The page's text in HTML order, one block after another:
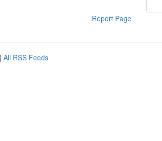
Report Page
| All RSS Feeds